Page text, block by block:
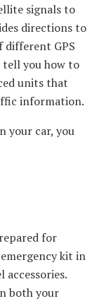
signals to
directions to
different GPS
tell you how to
units that
information.
your car, you
for
kit in
accessories.
both your